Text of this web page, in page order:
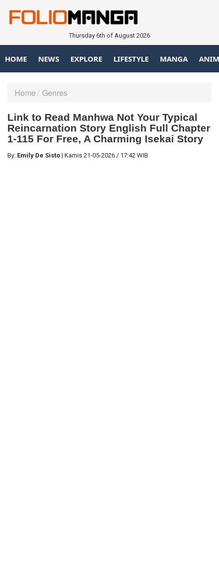
Thursday 6th of August 2026
HOME NEWS EXPLORE LIFESTYLE MANGA
Home Genres
Link to Read Manhwa Not Your Typical
Reincarnation Story English Full Chapter
1-115 For Free, A Charming Isekai Story
By: Emily De Sisto | Kamis 21-05-2026 / 17:42 WIB